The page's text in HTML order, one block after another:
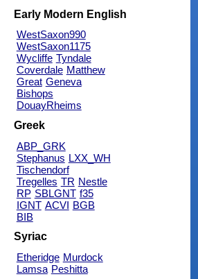
Early Modern English
WestSaxon990
WestSaxon1175
Wycliffe Tyndale
Coverdale Matthew
Great Geneva
Bishops
DouayRheims
Greek
ABP_GRK
Stephanus LXX_WH
Tischendorf
Tregelles TR Nestle
RP SBLGNT f35
IGNT ACVI BGB
BIB
Syriac
Etheridge Murdock
Lamsa Peshitta